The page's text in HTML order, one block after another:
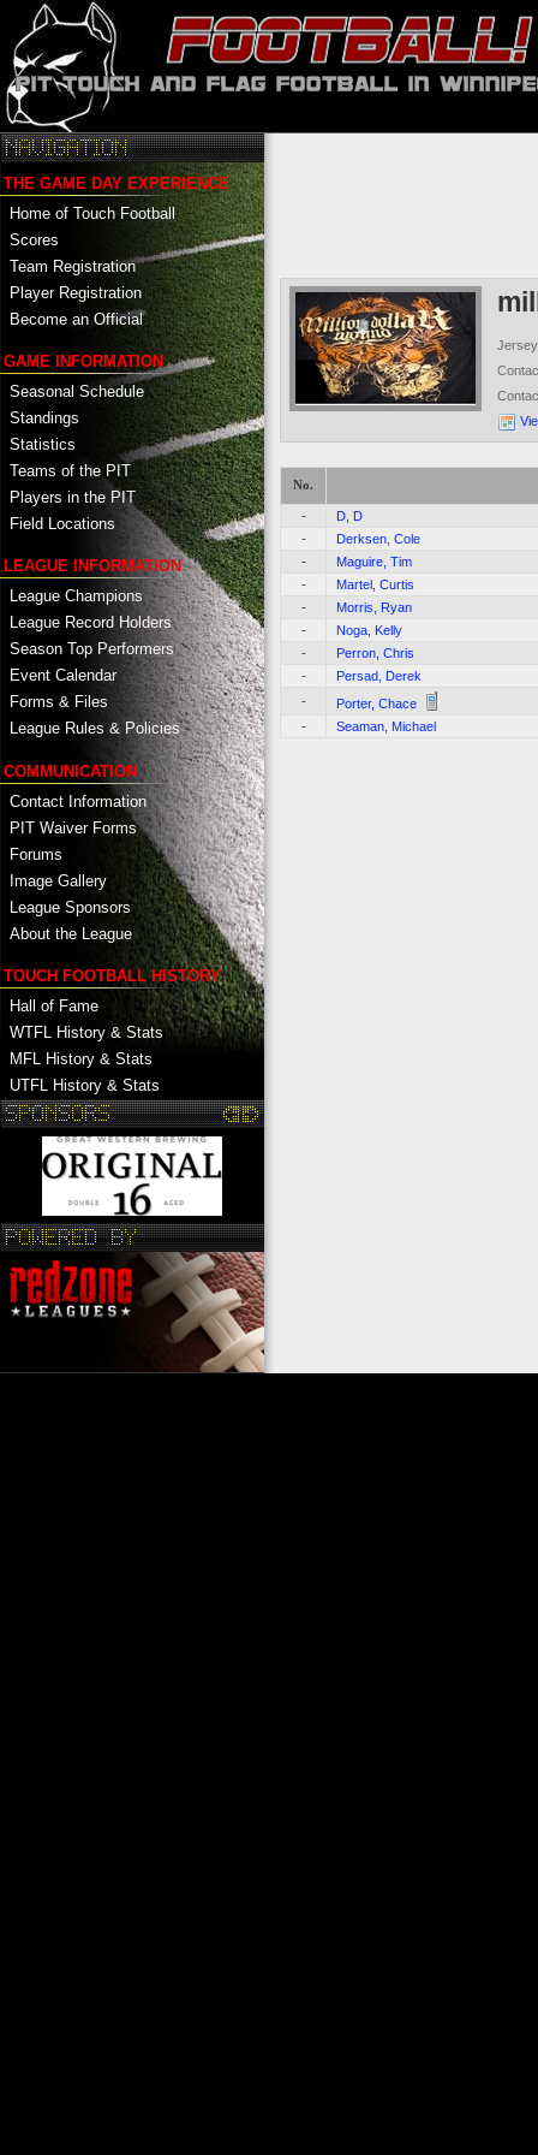
THE GAME DAY EXPERIENCE
Home of Touch Football
Scores
Team Registration
Player Registration
Become an Official
GAME INFORMATION
Seasonal Schedule
Standings
Statistics
Teams of the PIT
Players in the PIT
Field Locations
LEAGUE INFORMATION
League Champions
League Record Holders
Season Top Performers
Event Calendar
Forms & Files
League Rules & Policies
COMMUNICATION
Contact Information
PIT Waiver Forms
Forums
Image Gallery
League Sponsors
About the League
TOUCH FOOTBALL HISTORY
Hall of Fame
WTFL History & Stats
MFL History & Stats
UTFL History & Stats
No.
-
D, D
-
Derksen, Cole
-
Maguire, Tim
-
Martel, Curtis
-
Morris, Ryan
-
Noga, Kelly
-
Perron, Chris
-
Persad, Derek
-
Porter, Chace
-
Seaman, Michael